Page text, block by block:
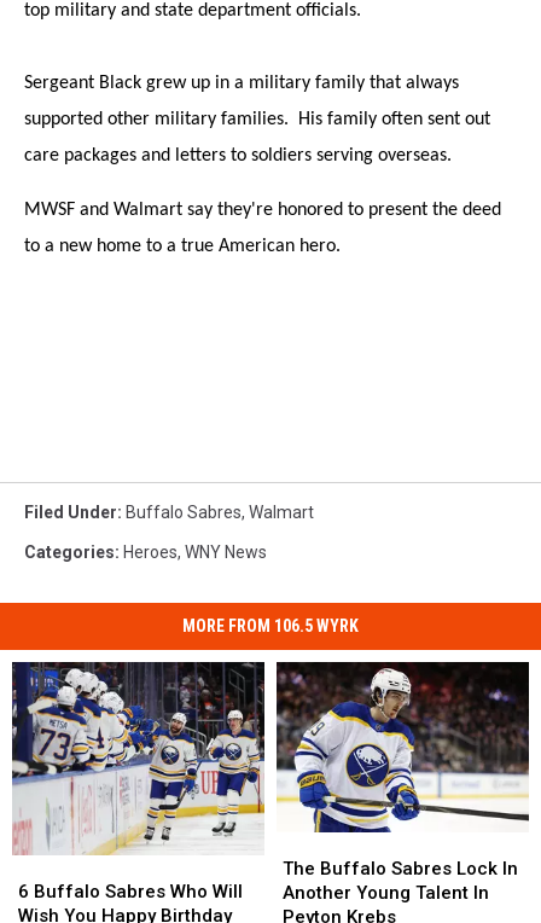
top military and state department officials.
Sergeant Black grew up in a military family that always
supported other military families. His family often sent out
care packages and letters to soldiers serving overseas.
MWSF and Walmart say they're honored to present the deed
to a new home to a true American hero.
Filed Under: Buffalo Sabres, Walmart
Categories: Heroes, WNY News
MORE FROM 106.5 WYRK
Buffalo
Sabres
6 Buffalo Sabres Who Will
Wish You Happy Birthday
Buffalo
Sabres
Buffalo
Sabres
Lock
The Buffalo Sabres Lock In
Another Young Talent In
Peyton Krebs
Buffalo
Sabres
Lock